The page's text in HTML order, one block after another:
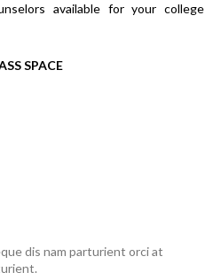
available for your college
SPACE
dis nam parturient orci at